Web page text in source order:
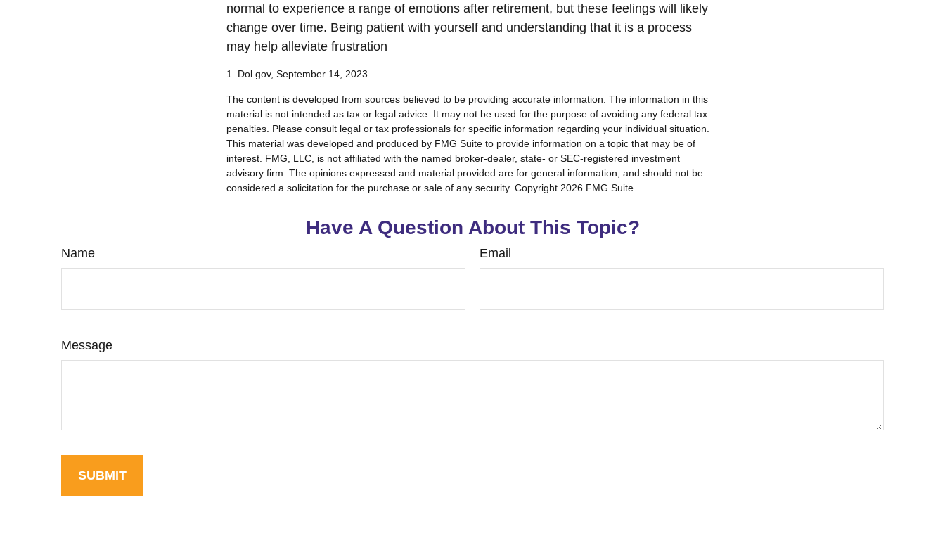
normal to experience a range of emotions after retirement, but these feelings will likely
change over time. Being patient with yourself and understanding that it is a process
may help alleviate frustration
1. Dol.gov, September 14, 2023
The content is developed from sources believed to be providing accurate information. The information in this
material is not intended as tax or legal advice. It may not be used for the purpose of avoiding any federal tax
penalties. Please consult legal or tax professionals for specific information regarding your individual situation.
This material was developed and produced by FMG Suite to provide information on a topic that may be of
interest. FMG, LLC, is not affiliated with the named broker-dealer, state- or SEC-registered investment
advisory firm. The opinions expressed and material provided are for general information, and should not be
considered a solicitation for the purchase or sale of any security. Copyright 2026 FMG Suite.
Have A Question About This Topic?
Name Email
Message